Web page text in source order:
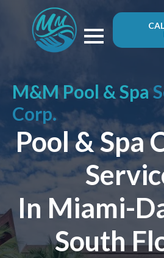
M&M Pool & Spa
Corp.
Pool & Spa
In Miami-
South